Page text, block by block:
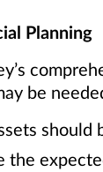
Planning
be
should
the